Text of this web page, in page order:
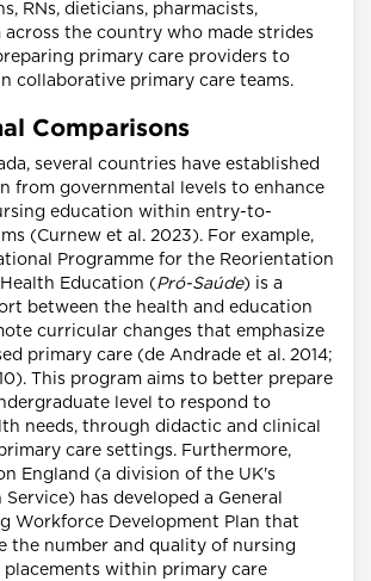
RNs, dieticians, pharmacists,
across the country who made strides
primary care providers to
collaborative primary care teams.
Comparisons
several countries have established
from governmental levels to enhance
education within entry-to-
(Curnew et al. 2023). For example,
Programme for the Reorientation
Education (Pró-Saúde) is a
between the health and education
curricular changes that emphasize
primary care (de Andrade et al. 2014;
This program aims to better prepare
level to respond to
needs, through didactic and clinical
care settings. Furthermore,
England (a division of the UK's
has developed a General
Workforce Development Plan that
the number and quality of nursing
within primary care